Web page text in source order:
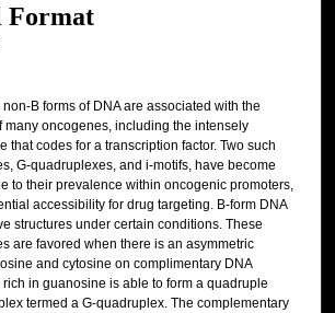
Format
B forms of DNA are associated with the
many oncogenes, including the intensely
that codes for a transcription factor. Two such
G-quadruplexes, and i-motifs, have become
to their prevalence within oncogenic promoters,
accessibility for drug targeting. B-form DNA
structures under certain conditions. These
are favored when there is an asymmetric
and cytosine on complimentary DNA
in guanosine is able to form a quadruple
termed a G-quadruplex. The complementary